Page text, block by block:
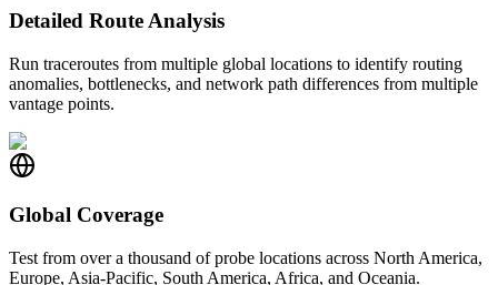
Detailed Route Analysis
Run traceroutes from multiple global locations to identify routing
anomalies, bottlenecks, and network path differences from multiple
vantage points.
Global Coverage
Test from over a thousand of probe locations across North America,
Europe, Asia-Pacific, South America, Africa, and Oceania.